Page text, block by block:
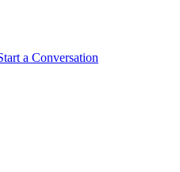
a Conversation